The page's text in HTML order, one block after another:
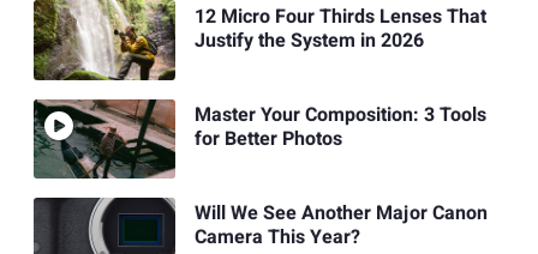
12 Micro Four Thirds Lenses That
Justify the System in 2026
Master Your Composition: 3 Tools
for Better Photos
Will We See Another Major Canon
Camera This Year?